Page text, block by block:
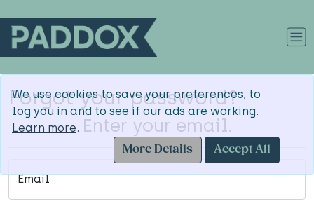
We use cookies to save your preferences, to
log you in and to see if our ads are working.
Learn more.
More Details
Accept All
Forgot your password?
Enter your email.
Email